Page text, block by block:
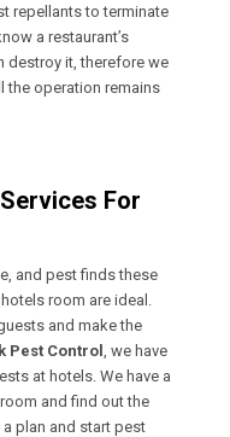
repellants to terminate
a restaurant’s
destroy it, therefore we
the operation remains
For
and pest finds these
room are ideal.
and make the
Pest Control , we have
at hotels. We have a
and find out the
plan and start pest